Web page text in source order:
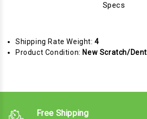
Specs
Shipping Rate Weight:4
Product Condition: New Scratch/Dent
Free Shipping